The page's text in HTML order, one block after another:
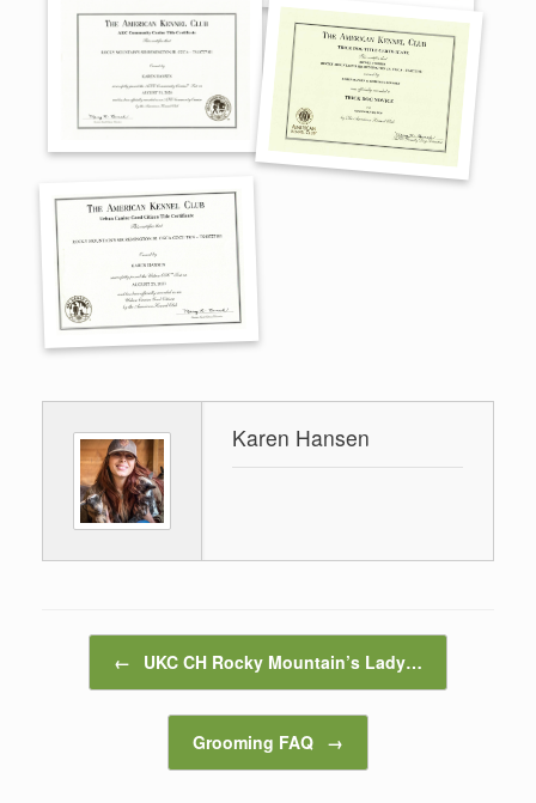
Karen Hansen
← UKC CH Rocky Mountain’s Lady…
Grooming FAQ →